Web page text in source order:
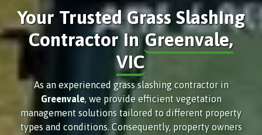
Your Trusted Grass Slashing
Contractor inGreenvale,
VIC
As an experienced grass slashing contractor in
Greenvale, we provide efficient vegetation
management solutions tailored to different property
types and conditions. Consequently, property owners